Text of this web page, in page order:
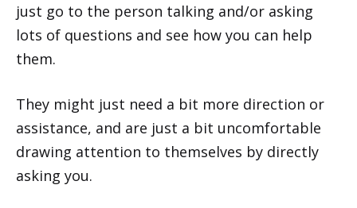
just go to the person talking and/or asking
lots of questions and see how you can help
them.
They might just need a bit more direction or
assistance, and are just a bit uncomfortable
drawing attention to themselves by directly
asking you.